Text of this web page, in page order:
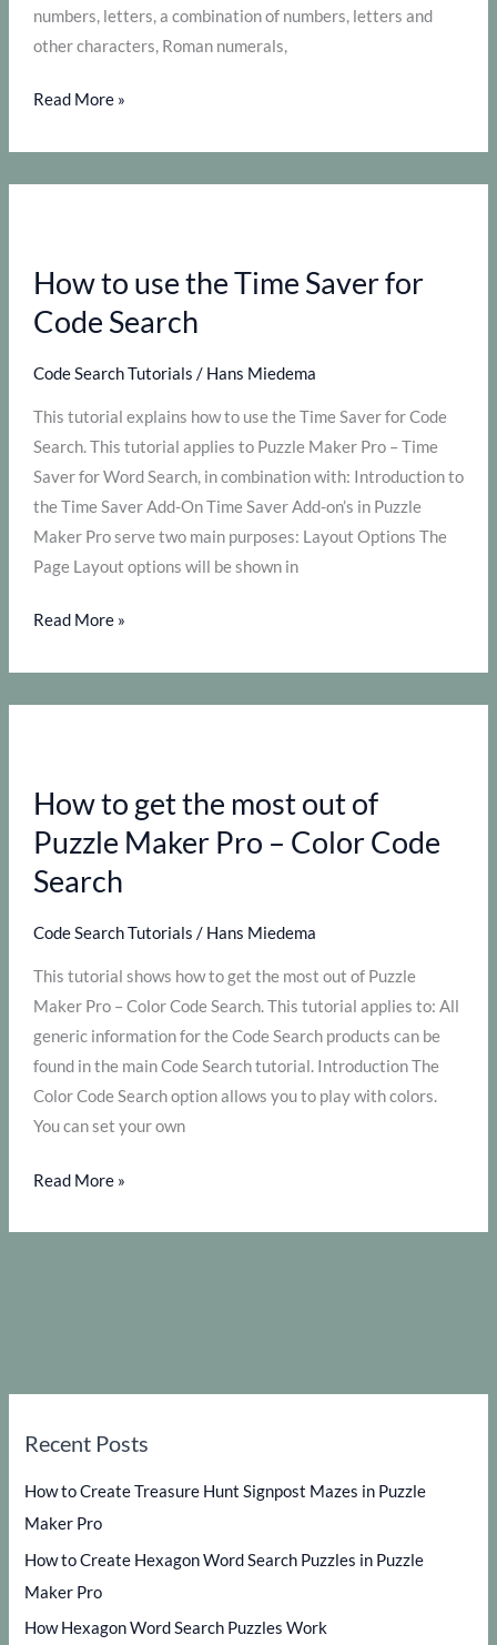
Recent Posts
How to Create Treasure Hunt Signpost Mazes in Puzzle
Maker Pro
How to Create Hexagon Word Search Puzzles in Puzzle
Maker Pro
How Hexagon Word Search Puzzles Work
numbers, letters, a combination of numbers, letters and
other characters, Roman numerals,
How
create
Code
with
Puzzle
Maker
Pro?
Read More »
How to use the Time Saver for
Code Search
Code Search Tutorials / Hans Miedema
This tutorial explains how to use the Time Saver for Code
Search. This tutorial applies to Puzzle Maker Pro – Time
Saver for Word Search, in combination with: Introduction to
the Time Saver Add-On Time Saver Add-on’s in Puzzle
Maker Pro serve two main purposes: Layout Options The
Page Layout options will be shown in
How
the
for
Code
Search
Read More »
How to get the most out of
Puzzle Maker Pro – Color Code
Search
Code Search Tutorials / Hans Miedema
This tutorial shows how to get the most out of Puzzle
Maker Pro – Color Code Search. This tutorial applies to: All
generic information for the Code Search products can be
found in the main Code Search tutorial. Introduction The
Color Code Search option allows you to play with colors.
You can set your own
How
Pro
Search
Read More »